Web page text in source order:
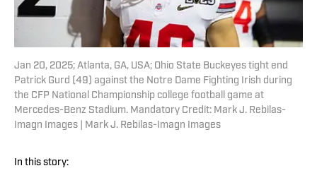
Jan 20, 2025; Atlanta, GA, USA; Ohio State Buckeyes tight end
Patrick Gurd (49) against the Notre Dame Fighting Irish during
the CFP National Championship college football game at
Mercedes-Benz Stadium. Mandatory Credit: Mark J. Rebilas-
Imagn Images | Mark J. Rebilas-Imagn Images
In this story: